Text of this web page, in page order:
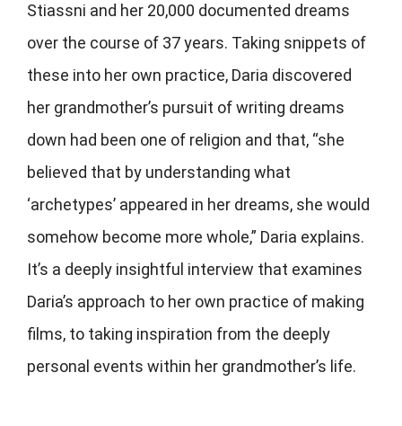
Stiassni and her 20,000 documented dreams
over the course of 37 years. Taking snippets of
these into her own practice, Daria discovered
her grandmother’s pursuit of writing dreams
down had been one of religion and that, “she
believed that by understanding what
‘archetypes’ appeared in her dreams, she would
somehow become more whole,” Daria explains.
It’s a deeply insightful interview that examines
Daria’s approach to her own practice of making
films, to taking inspiration from the deeply
personal events within her grandmother’s life.